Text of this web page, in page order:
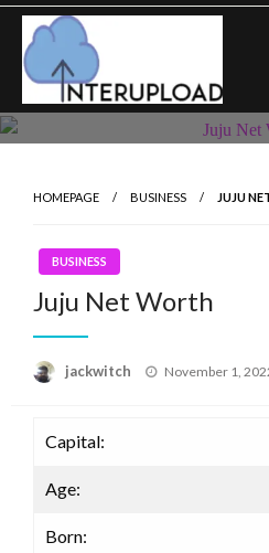
Skip
content
Latest News and Story
HOMEPAGE BUSINESS JUJU
BUSINESS
Juju Net Worth
jackwitch
Posted
November 1,
Capital:
Age:
Born: